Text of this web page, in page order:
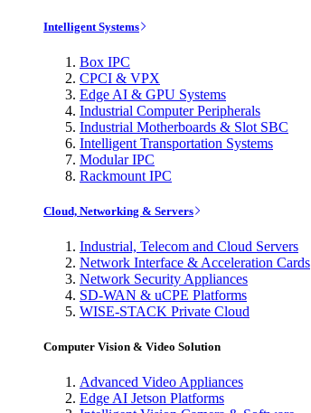
Intelligent Systems
Box IPC
CPCI & VPX
Edge AI & GPU Systems
Industrial Computer Peripherals
Industrial Motherboards & Slot SBC
Intelligent Transportation Systems
Modular IPC
Rackmount IPC
Cloud, Networking & Servers
Industrial, Telecom and Cloud Servers
Network Interface & Acceleration Cards
Network Security Appliances
SD-WAN & uCPE Platforms
WISE-STACK Private Cloud
Computer Vision & Video Solution
Advanced Video Appliances
Edge AI Jetson Platforms